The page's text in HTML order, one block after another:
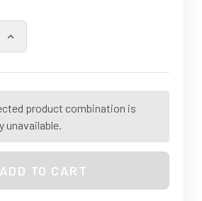
OF 2 IN 1 USE WIFI HD 1080P
INCREASE QUANTITY OF 2 IN 1 USE
product combination is
unavailable.